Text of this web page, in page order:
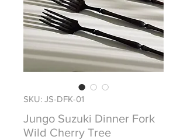
SKU: JS-DFK-01
Jungo Suzuki Dinner Fork
Wild Cherry Tree